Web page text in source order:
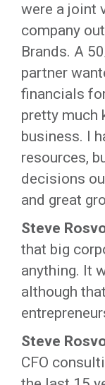
were a joint
company
Brands. A
partner
financials
pretty much
business. I
resources,
decisions
and great
Steve
that big
anything. It
although
Steve
CFO